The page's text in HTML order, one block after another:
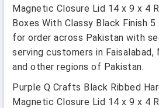
Magnetic Closure Lid 14 x 9 x 4
Boxes With Classy Black Finish
for order across Pakistan with
serving customers in Faisalabad,
and other regions of Pakistan.
Purple Q Crafts Black Ribbed
Magnetic Closure Lid 14 x 9 x 4